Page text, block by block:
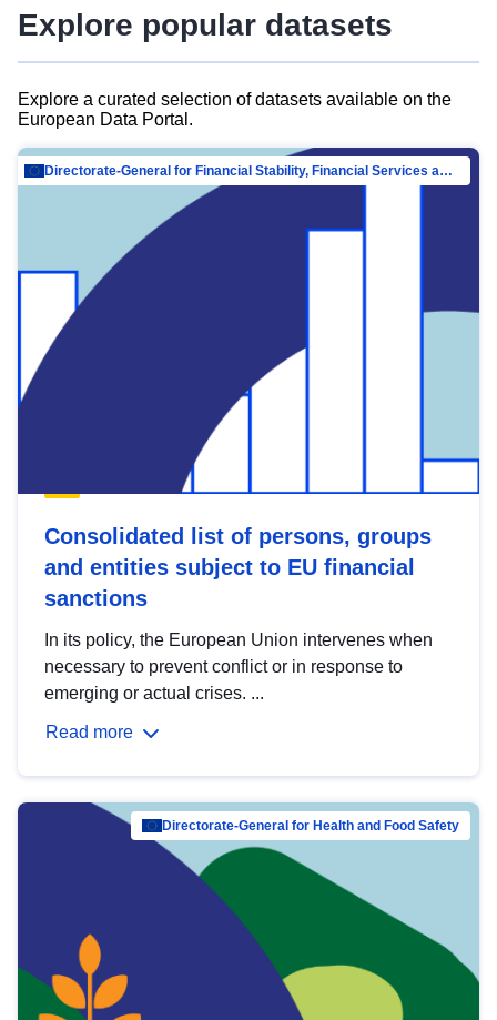
Explore popular datasets
Explore a curated selection of datasets available on the
European Data Portal.
Directorate-General for Financial Stability, Financial Services and Capital Mar…
Consolidated list of persons, groups
and entities subject to EU financial
sanctions
In its policy, the European Union intervenes when
necessary to prevent conflict or in response to
emerging or actual crises. ...
Read more
Directorate-General for Health and Food Safety